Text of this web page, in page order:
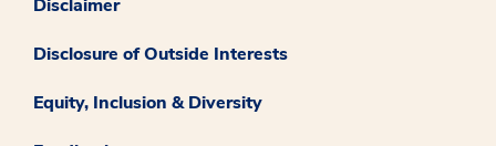
Disclaimer
Disclosure of Outside Interests
Equity, Inclusion & Diversity